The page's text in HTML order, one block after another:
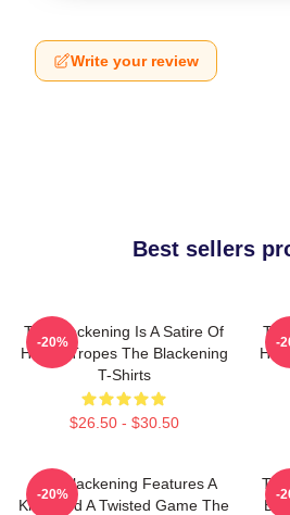
Write your review
Best sellers
The Blackening Is A Satire Of
Horror Tropes The Blackening
T-Shirts
$26.50 - $30.50
-20% -
The Blackening Features A
Killer And A Twisted Game The
-20%
By
-